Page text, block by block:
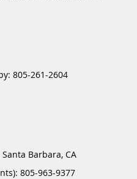
Barbara, CA
805-963-9377